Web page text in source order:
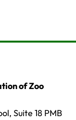
of Zoo
Suite 18 PMB